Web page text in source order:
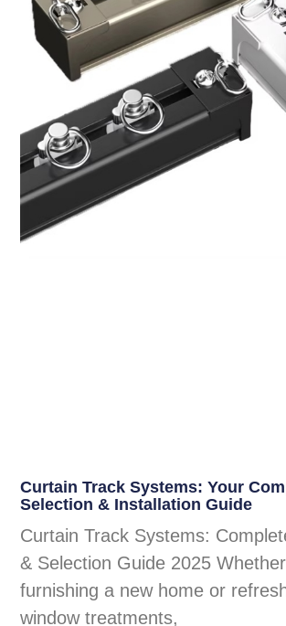
Curtain Track Systems: Your
Selection & Installation Guide
Curtain Track Systems:
& Selection Guide 2025 Whether
furnishing a new home or
window treatments,